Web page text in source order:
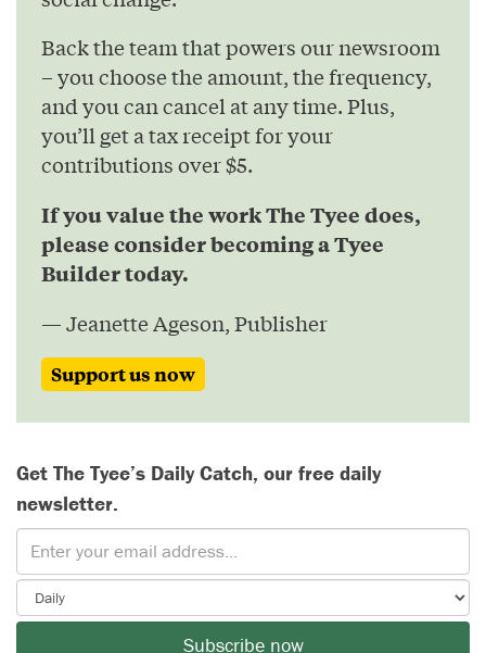
Back the team that powers our newsroom
– you choose the amount, the frequency,
and you can cancel at any time. Plus,
you’ll get a tax receipt for your
contributions over $5.
If you value the work The Tyee does,
please consider becoming a Tyee
Builder today.
— Jeanette Ageson, Publisher
Support us now
Get The Tyee’s Daily Catch, our free daily
newsletter.
Subscribe now